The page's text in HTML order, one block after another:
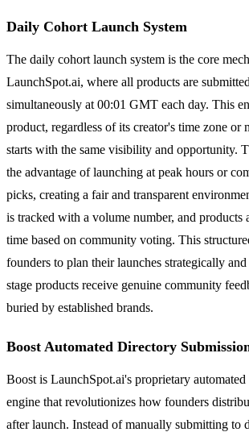
Daily Cohort Launch System
The daily cohort launch system is the core
LaunchSpot.ai, where all products are
simultaneously at 00:01 GMT each day. This
product, regardless of its creator's time zone or
starts with the same visibility and opportunity.
the advantage of launching at peak hours or
picks, creating a fair and transparent
is tracked with a volume number, and products
time based on community voting. This
founders to plan their launches strategically
stage products receive genuine community
buried by established brands.
Boost Automated Directory
Boost is LaunchSpot.ai's proprietary
engine that revolutionizes how founders
after launch. Instead of manually submitting to